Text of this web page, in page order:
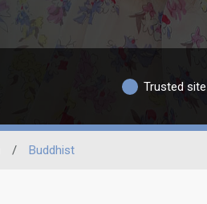
Trusted
/ Buddhist